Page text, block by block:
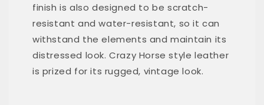
finish is also designed to be scratch-
resistant and water-resistant, so it can
withstand the elements and maintain its
distressed look. Crazy Horse style leather
is prized for its rugged, vintage look.